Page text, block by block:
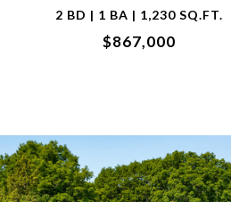
2 BD | 1 BA | 1,230 SQ.FT.
$867,000